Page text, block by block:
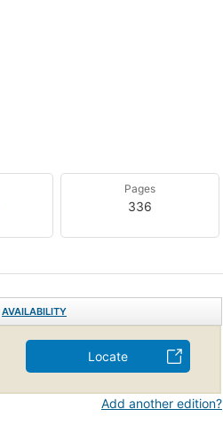
Pages
336
AVAILABILITY
Locate
Add another edition?